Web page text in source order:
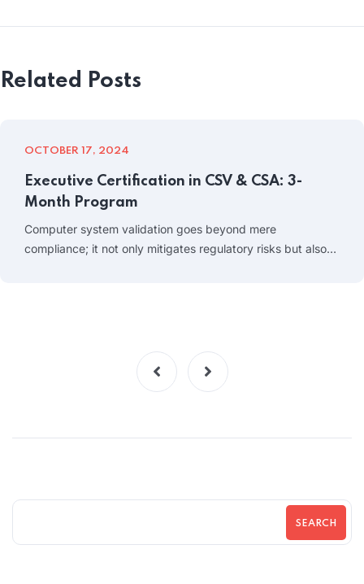
Related Posts
OCTOBER 17, 2024
Executive Certification in CSV & CSA: 3-
Month Program
Computer system validation goes beyond mere
compliance; it not only mitigates regulatory risks but also…
SEARCH